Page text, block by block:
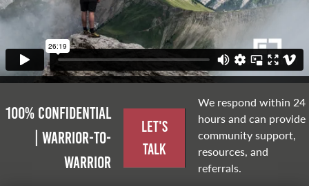
100% Confidential
| Warrior-to-
warrior
Let's
Talk
We respond within 24
hours and can provide
community support,
resources, and
referrals.